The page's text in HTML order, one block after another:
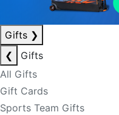
Gifts ❯
❮
Gifts
All Gifts
Gift Cards
Sports Team Gifts